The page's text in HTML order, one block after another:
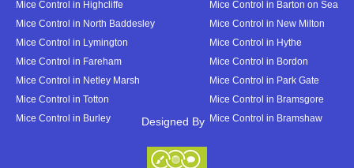
Mice Control in Highcliffe
Mice Control in Barton on Sea
Mice Control in North Baddesley
Mice Control in New Milton
Mice Control in Lymington
Mice Control in Hythe
Mice Control in Fareham
Mice Control in Bordon
Mice Control in Netley Marsh
Mice Control in Park Gate
Mice Control in Totton
Mice Control in Bramsgore
Mice Control in Burley
Mice Control in Bramshaw
Designed By